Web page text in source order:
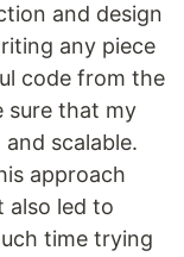
and design
any piece
code from the
sure that my
scalable.
approach
also led to
time trying